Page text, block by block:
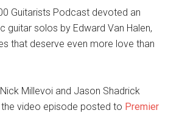
Guitarists Podcast devoted an
guitar solos by Edward Van Halen,
that deserve even more love than
Nick Millevoi and Jason Shadrick
video episode posted to Premier